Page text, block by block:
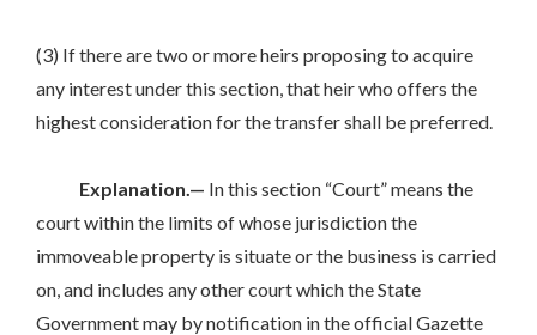
(3) If there are two or more heirs proposing to acquire
any interest under this section, that heir who offers the
highest consideration for the transfer shall be preferred.
Explanation.— In this section “Court” means the
court within the limits of whose jurisdiction the
immoveable property is situate or the business is carried
on, and includes any other court which the State
Government may by notification in the official Gazette